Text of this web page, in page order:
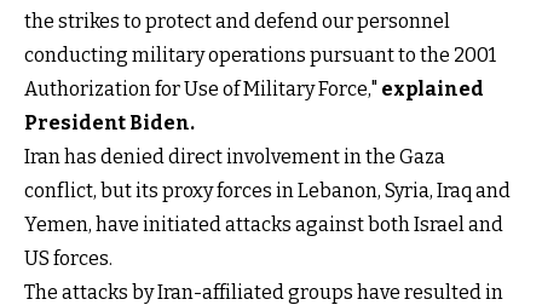
the strikes to protect and defend our personnel
conducting military operations pursuant to the 2001
Authorization for Use of Military Force," explained
President Biden.
Iran has denied direct involvement in the Gaza
conflict, but its proxy forces in Lebanon, Syria, Iraq and
Yemen, have initiated attacks against both Israel and
US forces.
The attacks by Iran-affiliated groups have resulted in